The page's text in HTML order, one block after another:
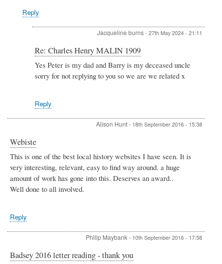
Reply
Jacqueline burns- 27th May 2024 - 21:11
In
reply
to
Re:
by
Peter
Re: Charles Henry MALIN 1909
Yes Peter is my dad and Barry is my deceased uncle
sorry for not replying to you so we are we related x
Reply
Alison Hunt- 18th September 2016 - 15:38
Webiste
This is one of the best local history websites I have seen. It is
very interesting, relevant, easy to find way around. a huge
amount of work has gone into this. Deserves an award..
Well done to all involved.
Reply
Philip Maybank- 10th September 2016 - 17:58
Badsey 2016 letter reading - thank you